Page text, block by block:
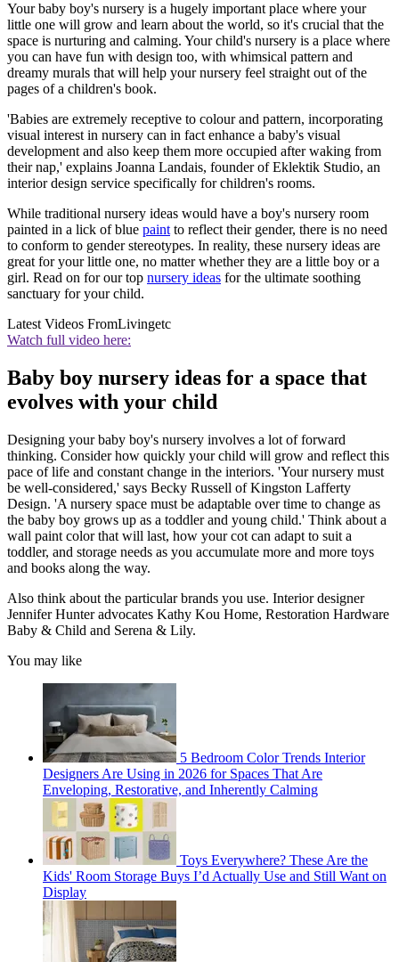
Your baby boy's nursery is a hugely important place where your
little one will grow and learn about the world, so it's crucial that the
space is nurturing and calming. Your child's nursery is a place where
you can have fun with design too, with whimsical pattern and
dreamy murals that will help your nursery feel straight out of the
pages of a children's book.
'Babies are extremely receptive to colour and pattern, incorporating
visual interest in nursery can in fact enhance a baby's visual
development and also keep them more occupied after waking from
their nap,' explains Joanna Landais, founder of Eklektik Studio, an
interior design service specifically for children's rooms.
While traditional nursery ideas would have a boy's nursery room
painted in a lick of blue paint to reflect their gender, there is no need
to conform to gender stereotypes. In reality, these nursery ideas are
great for your little one, no matter whether they are a little boy or a
girl. Read on for our top nursery ideas for the ultimate soothing
sanctuary for your child.
Latest Videos FromLivingetc
Watch full video here:
Baby boy nursery ideas for a space that
evolves with your child
Designing your baby boy's nursery involves a lot of forward
thinking. Consider how quickly your child will grow and reflect this
pace of life and constant change in the interiors. 'Your nursery must
be well-considered,' says Becky Russell of Kingston Lafferty
Design. 'A nursery space must be adaptable over time to change as
the baby boy grows up as a toddler and young child.' Think about a
wall paint color that will last, how your cot can adapt to suit a
toddler, and storage needs as you accumulate more and more toys
and books along the way.
Also think about the particular brands you use. Interior designer
Jennifer Hunter advocates Kathy Kou Home, Restoration Hardware
Baby & Child and Serena & Lily.
You may like
5 Bedroom Color Trends Interior
Designers Are Using in 2026 for Spaces That Are
Enveloping, Restorative, and Inherently Calming
Toys Everywhere? These Are the
Kids' Room Storage Buys I’d Actually Use and Still Want on
Display